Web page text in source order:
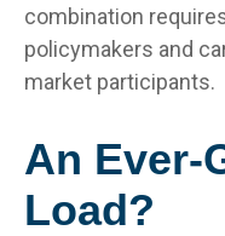
combination
policymakers and
market participants.
An Ever-
Load?